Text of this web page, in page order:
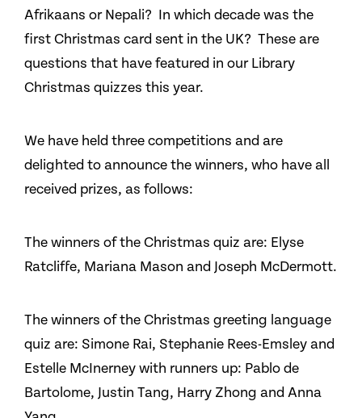
Afrikaans or Nepali? In which decade was the
first Christmas card sent in the UK? These are
questions that have featured in our Library
Christmas quizzes this year.
We have held three competitions and are
delighted to announce the winners, who have all
received prizes, as follows:
The winners of the Christmas quiz are: Elyse
Ratcliffe, Mariana Mason and Joseph McDermott.
The winners of the Christmas greeting language
quiz are: Simone Rai, Stephanie Rees-Emsley and
Estelle McInerney with runners up: Pablo de
Bartolome, Justin Tang, Harry Zhong and Anna